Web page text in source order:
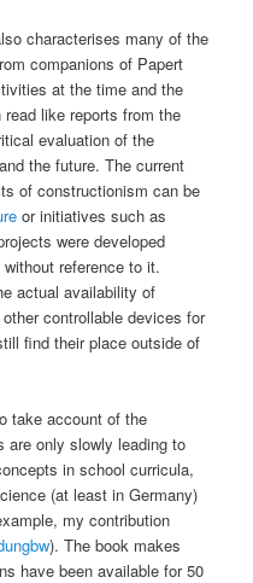
characterises many of the
companions of Papert
at the time and the
like reports from the
evaluation of the
the future. The current
of constructionism can be
or initiatives such as
were developed
reference to it.
actual availability of
controllable devices for
find their place outside of
take account of the
are only slowly leading to
in school curricula,
(at least in Germany)
my contribution
). The book makes
have been available for 50